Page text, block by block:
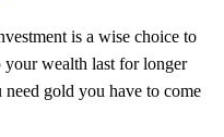
is a wise choice to
your wealth last for longer
gold you have to come